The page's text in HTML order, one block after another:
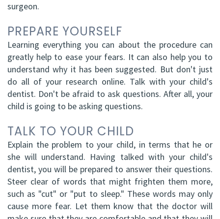
surgeon.
PREPARE YOURSELF
Learning everything you can about the procedure can
greatly help to ease your fears. It can also help you to
understand why it has been suggested. But don't just
do all of your research online. Talk with your child's
dentist. Don't be afraid to ask questions. After all, your
child is going to be asking questions.
TALK TO YOUR CHILD
Explain the problem to your child, in terms that he or
she will understand. Having talked with your child's
dentist, you will be prepared to answer their questions.
Steer clear of words that might frighten them more,
such as "cut" or "put to sleep." These words may only
cause more fear. Let them know that the doctor will